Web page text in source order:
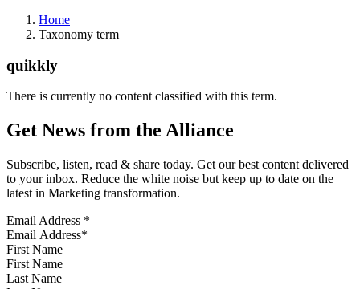
Home
Taxonomy term
quikkly
There is currently no content classified with this term.
Get News from the Alliance
Subscribe, listen, read & share today. Get our best content delivered
to your inbox. Reduce the white noise but keep up to date on the
latest in Marketing transformation.
Email Address *
First Name
Last Name